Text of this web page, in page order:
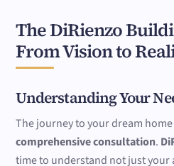
The DiRienzo
From Vision to
Understanding Your
The journey to your dream
comprehensive consultation.
time to understand not just your